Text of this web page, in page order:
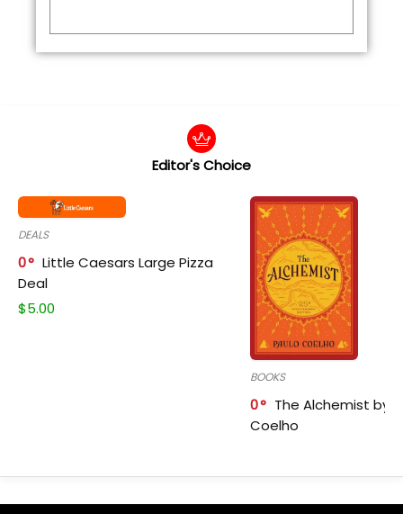
Editor's Choice
DEALS
0
Little Caesars Large Pizza
Deal
$5.00
BOOKS
0
The Alchemist by
Coelho